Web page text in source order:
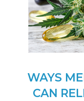
WAYS
CAN